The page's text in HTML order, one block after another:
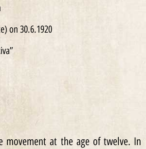
on 30.6.1920
movement at the age of twelve. In